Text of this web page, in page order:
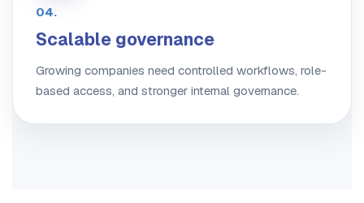
04.
Scalable governance
Growing companies need controlled workflows, role-
based access, and stronger internal governance.